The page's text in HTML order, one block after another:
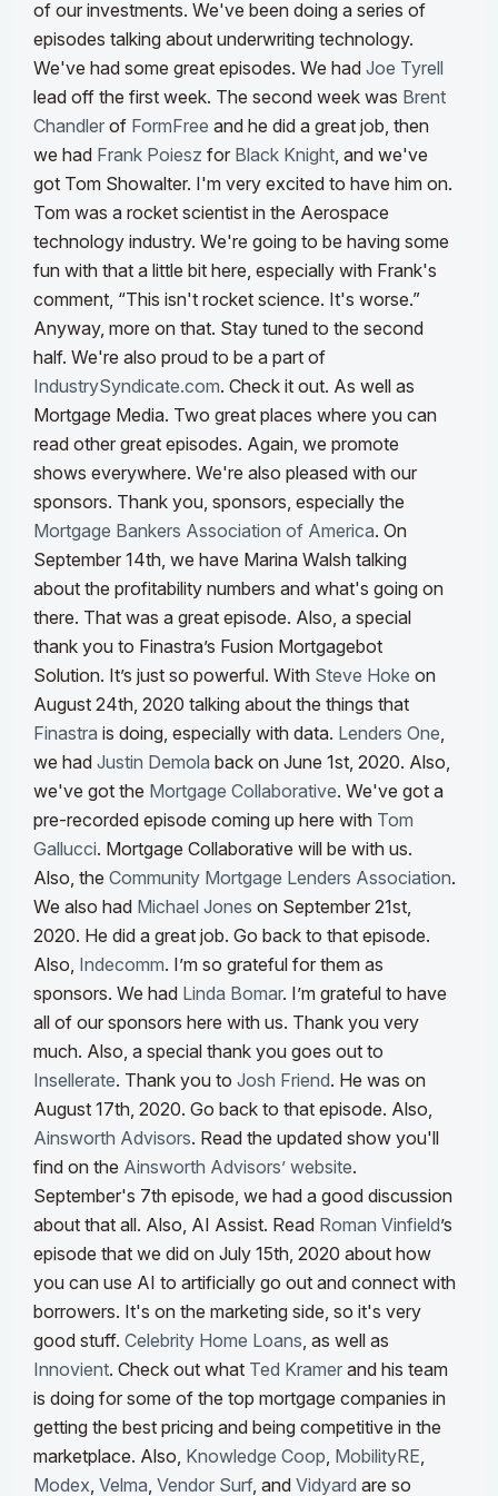
of our investments. We've been doing a series of
episodes talking about underwriting technology.
We've had some great episodes. We had Joe Tyrell
lead off the first week. The second week was Brent
Chandler of FormFree and he did a great job, then
we had Frank Poiesz for Black Knight, and we've
got Tom Showalter. I'm very excited to have him on.
Tom was a rocket scientist in the Aerospace
technology industry. We're going to be having some
fun with that a little bit here, especially with Frank's
comment, “This isn't rocket science. It's worse.”
Anyway, more on that. Stay tuned to the second
half. We're also proud to be a part of
IndustrySyndicate.com. Check it out. As well as
Mortgage Media. Two great places where you can
read other great episodes. Again, we promote
shows everywhere. We're also pleased with our
sponsors. Thank you, sponsors, especially the
Mortgage Bankers Association of America. On
September 14th, we have Marina Walsh talking
about the profitability numbers and what's going on
there. That was a great episode. Also, a special
thank you to Finastra’s Fusion Mortgagebot
Solution. It’s just so powerful. With Steve Hoke on
August 24th, 2020 talking about the things that
Finastra is doing, especially with data. Lenders One,
we had Justin Demola back on June 1st, 2020. Also,
we've got the Mortgage Collaborative. We've got a
pre-recorded episode coming up here with Tom
Gallucci. Mortgage Collaborative will be with us.
Also, the Community Mortgage Lenders Association.
We also had Michael Jones on September 21st,
2020. He did a great job. Go back to that episode.
Also, Indecomm. I’m so grateful for them as
sponsors. We had Linda Bomar. I’m grateful to have
all of our sponsors here with us. Thank you very
much. Also, a special thank you goes out to
Insellerate. Thank you to Josh Friend. He was on
August 17th, 2020. Go back to that episode. Also,
Ainsworth Advisors. Read the updated show you'll
find on the Ainsworth Advisors’ website.
September's 7th episode, we had a good discussion
about that all. Also, AI Assist. Read Roman Vinfield’s
episode that we did on July 15th, 2020 about how
you can use AI to artificially go out and connect with
borrowers. It's on the marketing side, so it's very
good stuff. Celebrity Home Loans, as well as
Innovient. Check out what Ted Kramer and his team
is doing for some of the top mortgage companies in
getting the best pricing and being competitive in the
marketplace. Also, Knowledge Coop, MobilityRE,
Modex, Velma, Vendor Surf, and Vidyard are so